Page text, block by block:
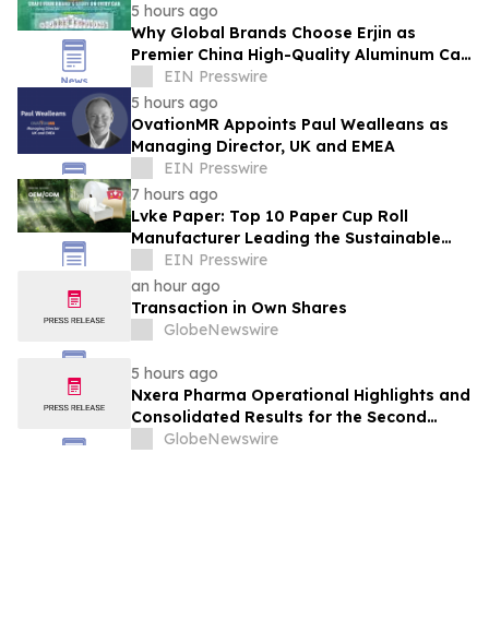
5 hours ago
Why Global Brands Choose Erjin as
Premier China High-Quality Aluminum Can
SupplierEIN Presswire
5 hours ago
OvationMR Appoints Paul Wealleans as
Managing Director, UK and EMEA
EIN Presswire
7 hours ago
Lvke Paper: Top 10 Paper Cup Roll
Manufacturer Leading the Sustainable
Packaging Revolution
EIN Presswire
an hour ago
Transaction in Own Shares
GlobeNewswire
5 hours ago
Nxera Pharma Operational Highlights and
Consolidated Results for the Second
Quarter 2026
GlobeNewswire